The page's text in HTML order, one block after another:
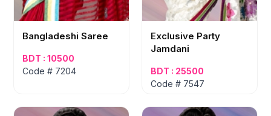
Bangladeshi Saree
BDT : 10500
Code # 7204
Exclusive Party
Jamdani
BDT : 25500
Code # 7547